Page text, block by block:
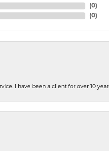
(0)
(0)
I have been a client for over 10